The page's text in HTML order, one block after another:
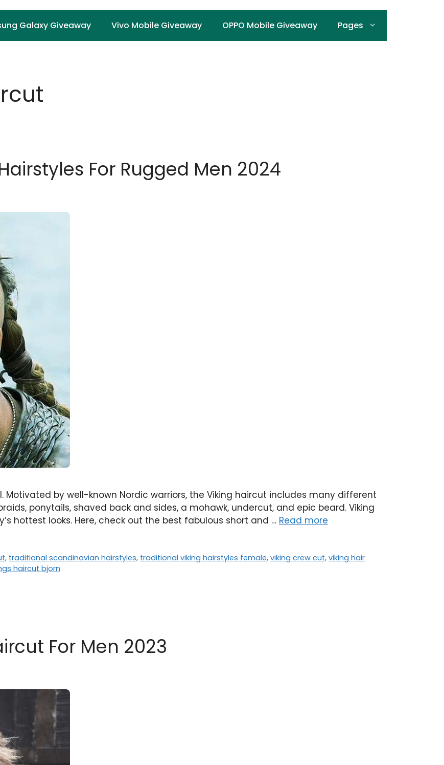
Galaxy Giveaway Vivo Mobile Giveaway OPPO Mobile Giveaway Pages
For Rugged Men 2024
Motivated by well-known Nordic warriors, the Viking haircut includes many different
ponytails, shaved back and sides, a mohawk, undercut, and epic beard. Viking
hottest looks. Here, check out the best fabulous short and … Read more
, traditional scandinavian hairstyles, traditional viking hairstyles female,viking crew cut,viking hair
haircut bjorn
For Men 2023